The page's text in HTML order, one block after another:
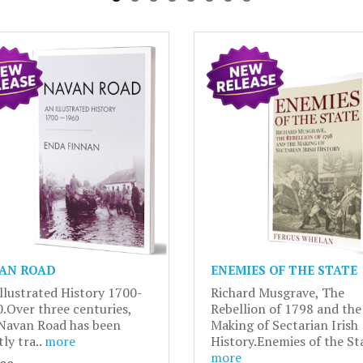
ROAD
History 1700-
three centuries,
Road has been
tra.. more
ENEMIES OF THE STATE
Richard Musgrave, The
Rebellion of 1798 and the
Making of Sectarian Irish
History.Enemies of the
more